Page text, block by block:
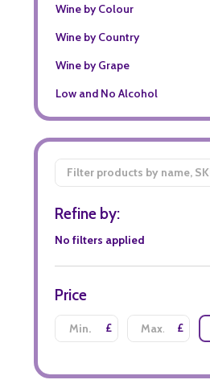
Wine by Colour
Wine by Country
Wine by Grape
Low and No Alcohol
Filter
By
Refine by:
No filters applied
Price
£ £